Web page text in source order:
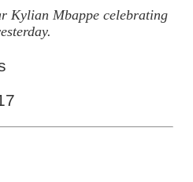
Kylian Mbappe celebrating